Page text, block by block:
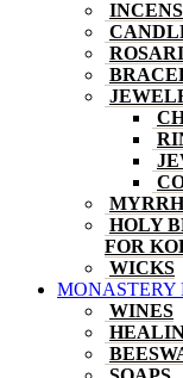
MYRRH
HOLY
FOR
WICKS
MONASTERY
WINES